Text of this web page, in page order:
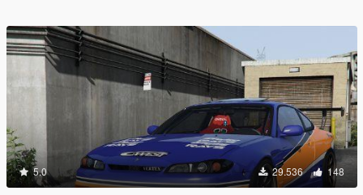
5.0 29.536 148